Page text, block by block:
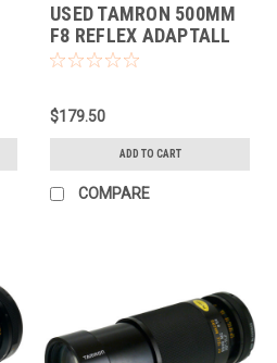
USED TAMRON 500MM
F8 REFLEX ADAPTALL
$179.50
ADD TO CART
COMPARE